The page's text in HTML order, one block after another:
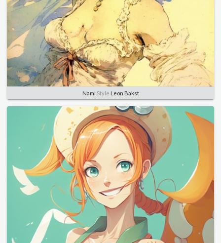
Nami Style Leon Bakst